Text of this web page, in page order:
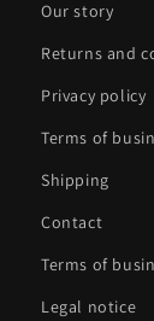
Our story
Returns and
Privacy policy
Terms of
Shipping
Contact
Terms of
Legal notice